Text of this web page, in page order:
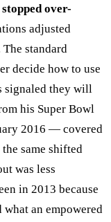
over-
adjusted
standard
decide how to use
signaled they will
his Super Bowl
2016 — covered
same shifted
was less
in 2013 because
what an empowered